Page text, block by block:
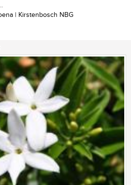
| Kirstenbosch NBG